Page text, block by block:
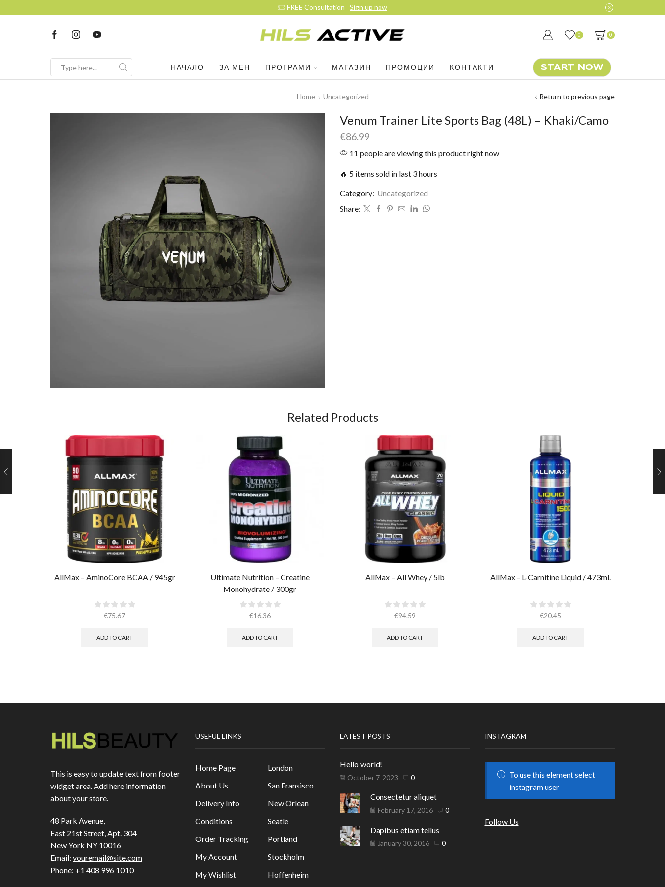
FREE Consultation Sign up now
0 0
НАЧАЛО ЗА МЕН ПРОГРАМИ МАГАЗИН ПРОМОЦИИ КОНТАКТИ START NOW
Home Uncategorized Return to previous page
Venum Trainer Lite Sports Bag (48L) – Khaki/Camo
€86.99
11 people are viewing this product right now
🔥 5 items sold in last 3 hours
Category: Uncategorized
Share:
Related Products
AllMax – AminoCore BCAA / 945gr
€75.67
ADD TO CART
Ultimate Nutrition – Creatine
Monohydrate / 300gr
€16.36
ADD TO CART
AllMax – All Whey / 5lb
€94.59
ADD TO CART
AllMax – L-Carnitine Liquid / 473ml.
€20.45
ADD TO CART
This is easy to update text from footer
widget area. Add here information
about your store.
48 Park Avenue,
East 21st Street, Apt. 304
New York NY 10016
Email: youremail@site.com
Phone: +1 408 996 1010
USEFUL LINKS
Home Page
About Us
Delivery Info
Conditions
Order Tracking
My Account
My Wishlist
London
San Fransisco
New Orlean
Seatle
Portland
Stockholm
Hoffenheim
LATEST POSTS
Hello world!
October 7, 2023 0
Consectetur aliquet
February 17, 2016 0
Dapibus etiam tellus
January 30, 2016 0
INSTAGRAM
To use this element select
instagram user
Follow Us